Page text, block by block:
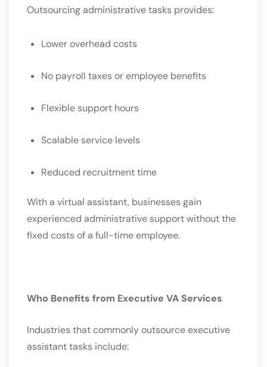
Outsourcing administrative tasks provides:
Lower overhead costs
No payroll taxes or employee benefits
Flexible support hours
Scalable service levels
Reduced recruitment time
With a virtual assistant, businesses gain
experienced administrative support without the
fixed costs of a full-time employee.
Who Benefits from Executive VA Services
Industries that commonly outsource executive
assistant tasks include: